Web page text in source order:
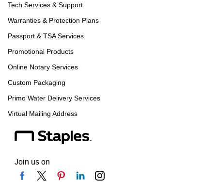
Tech Services & Support
Warranties & Protection Plans
Passport & TSA Services
Promotional Products
Online Notary Services
Custom Packaging
Primo Water Delivery Services
Virtual Mailing Address
Join us on